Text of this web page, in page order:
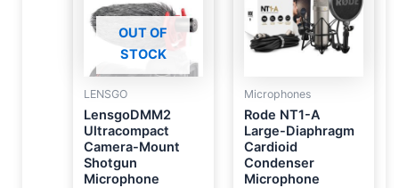
OUT OF
STOCK
LENSGO
LensgoDMM2
Ultracompact
Camera-Mount
Shotgun
Microphone
Microphones
Rode NT1-A
Large-Diaphragm
Cardioid
Condenser
Microphone